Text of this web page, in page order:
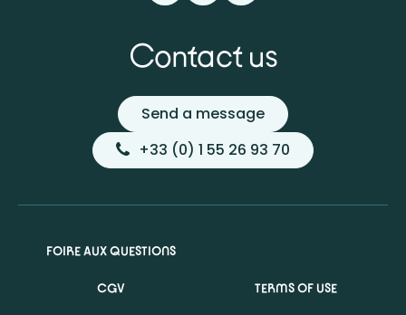
Contact us
Send a message
+33 (0) 1 55 26 93 70
CGV TERMS OF USE
FOIRE AUX QUESTIONS